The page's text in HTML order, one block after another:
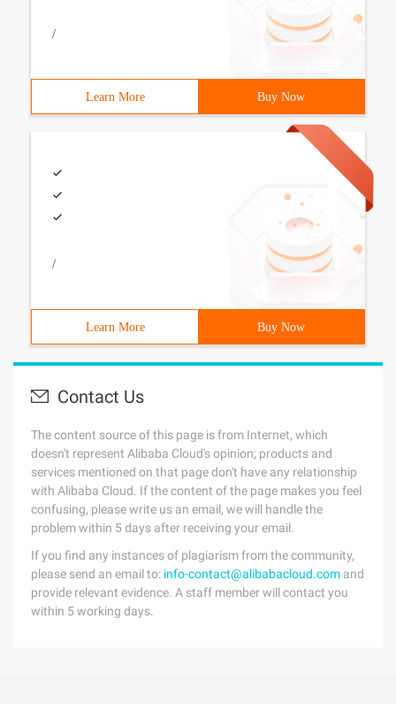
/
Learn More Buy Now
/
Learn More Buy Now
Contact Us
The content source of this page is from Internet, which
doesn't represent Alibaba Cloud's opinion; products and
services mentioned on that page don't have any relationship
with Alibaba Cloud. If the content of the page makes you feel
confusing, please write us an email, we will handle the
problem within 5 days after receiving your email.
If you find any instances of plagiarism from the community,
please send an email to: info-contact@alibabacloud.com and
provide relevant evidence. A staff member will contact you
within 5 working days.